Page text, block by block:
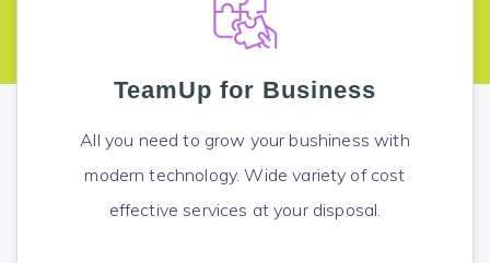
TeamUp for Business
All you need to grow your bushiness with
modern technology. Wide variety of cost
effective services at your disposal.